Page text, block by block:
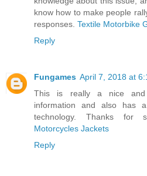
know how to make people
responses. Textile Motorbike
Reply
Fungames April 7, 2018 at
This is really a nice and
information and also has
technology. Thanks
Motorcycles Jackets
Reply